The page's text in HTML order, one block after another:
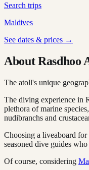
Search trips
Maldives
See dates & prices →
About Rasdhoo
The atoll's unique
The diving experience in
plethora of marine
nudibranchs and
Choosing a liveaboard
seasoned dive guides
Of course, considering